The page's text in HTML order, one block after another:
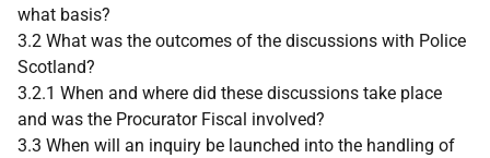
what basis?
3.2 What was the outcomes of the discussions with Police
Scotland?
3.2.1 When and where did these discussions take place
and was the Procurator Fiscal involved?
3.3 When will an inquiry be launched into the handling of